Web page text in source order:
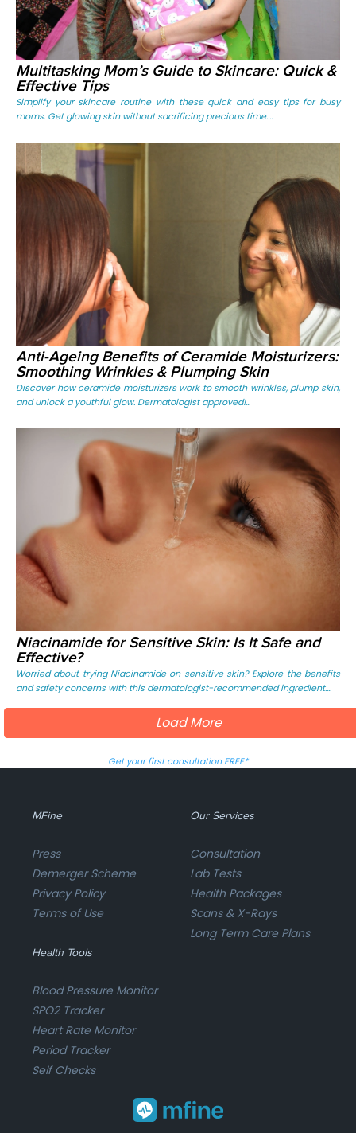
Multitasking Mom’s Guide to Skincare: Quick &
Effective Tips
Simplify your skincare routine with these quick and easy tips for busy
moms. Get glowing skin without sacrificing precious time....
Anti-Ageing Benefits of Ceramide Moisturizers:
Smoothing Wrinkles & Plumping Skin
Discover how ceramide moisturizers work to smooth wrinkles, plump skin,
and unlock a youthful glow. Dermatologist approved!...
Niacinamide for Sensitive Skin: Is It Safe and
Effective?
Worried about trying Niacinamide on sensitive skin? Explore the benefits
and safety concerns with this dermatologist-recommended ingredient....
Load More
Get your first consultation FREE*
MFine
Press
Demerger Scheme
Privacy Policy
Terms of Use
Our Services
Consultation
Lab Tests
Health Packages
Scans & X-Rays
Long Term Care Plans
Health Tools
Blood Pressure Monitor
SPO2 Tracker
Heart Rate Monitor
Period Tracker
Self Checks